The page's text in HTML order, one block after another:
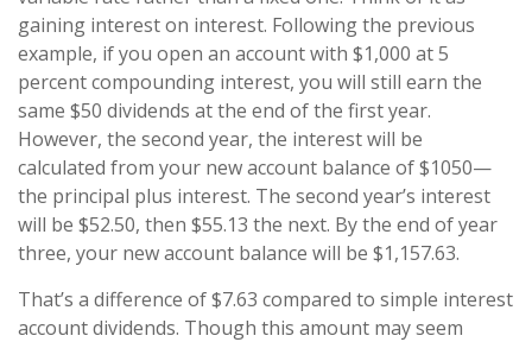
gaining interest on interest. Following the previous
example, if you open an account with $1,000 at 5
percent compounding interest, you will still earn the
same $50 dividends at the end of the first year.
However, the second year, the interest will be
calculated from your new account balance of $1050—
the principal plus interest. The second year’s interest
will be $52.50, then $55.13 the next. By the end of year
three, your new account balance will be $1,157.63.
That’s a difference of $7.63 compared to simple interest
account dividends. Though this amount may seem